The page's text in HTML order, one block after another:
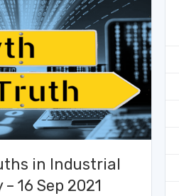
in Industrial
16 Sep 2021